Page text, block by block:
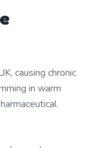
causing chronic
in warm